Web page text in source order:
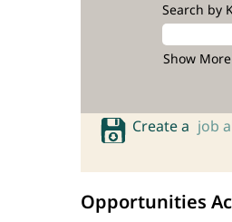
Search by
Show
Create a job
Opportunities